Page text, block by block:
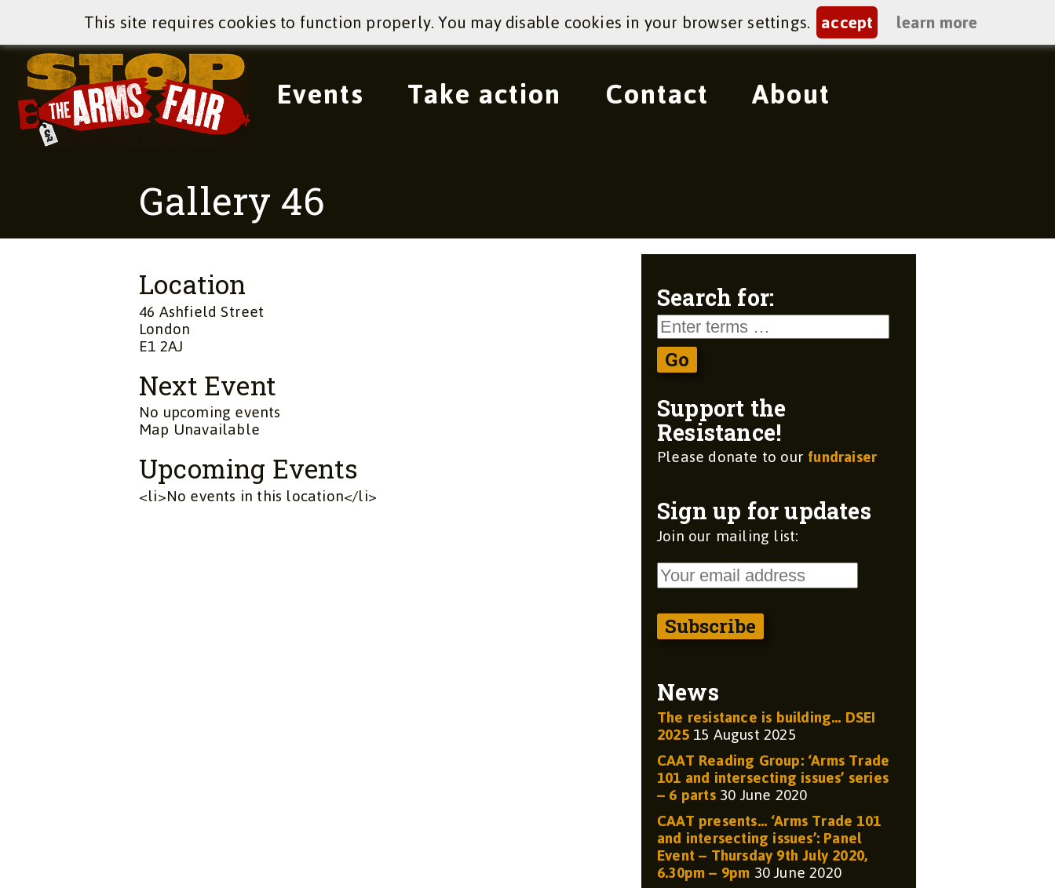
Events Take action Contact About
Gallery 46
Location
46 Ashfield Street
London
E1 2AJ
Next Event
No upcoming events
Map Unavailable
Upcoming Events
<li>No events in this location</li>
Search for:
Support the
Resistance!
Please donate to ourfundraiser
Sign up for updates
Join our mailing list:
News
The resistance is building… DSEI
202515 August 2025
CAAT Reading Group: ‘Arms Trade
101 and intersecting issues’ series
– 6 parts30 June 2020
CAAT presents… ‘Arms Trade 101
and intersecting issues’: Panel
Event – Thursday 9th July 2020,
6.30pm – 9pm30 June 2020
This site requires cookies to function properly. You may disable cookies in your browser settings. accept learn more